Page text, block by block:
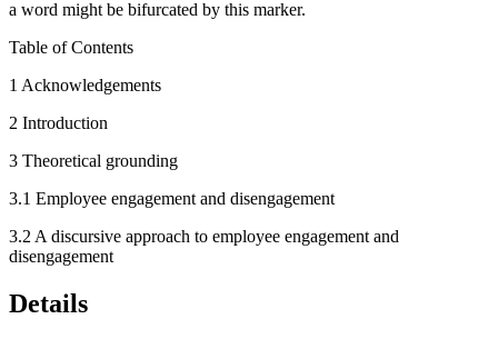
a word might be bifurcated by this marker.
Table of Contents
1 Acknowledgements
2 Introduction
3 Theoretical grounding
3.1 Employee engagement and disengagement
3.2 A discursive approach to employee engagement and
disengagement
Details